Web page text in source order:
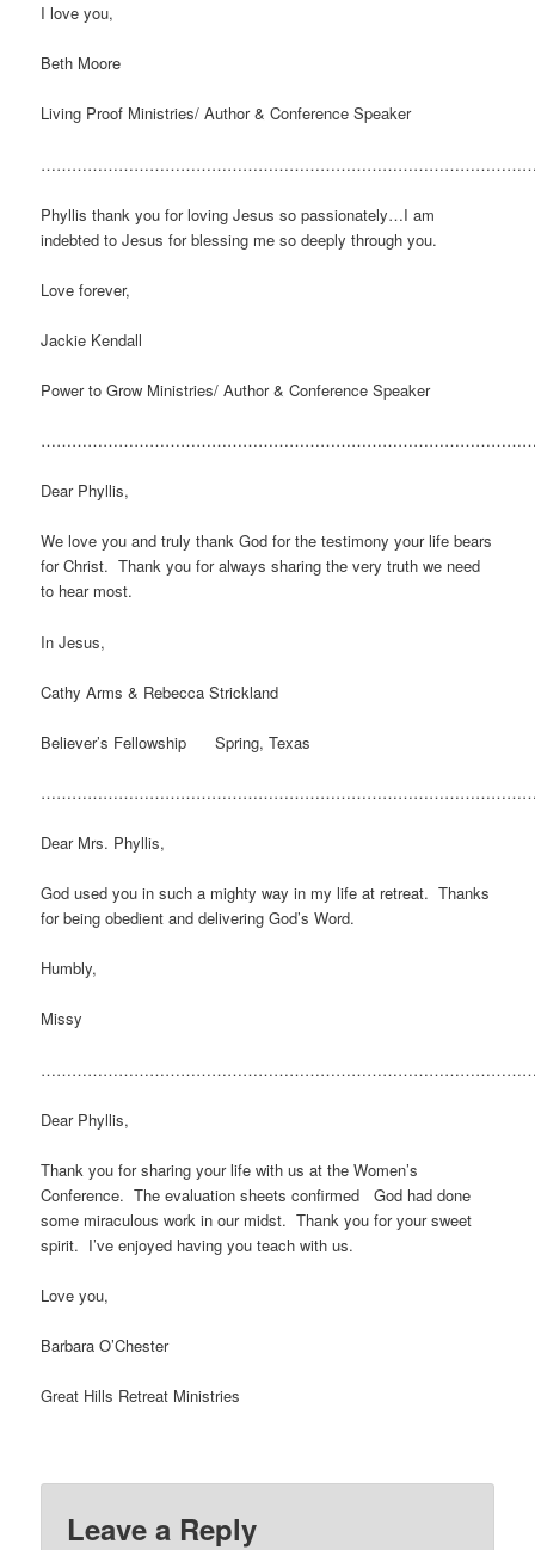
I love you,
Beth Moore
Living Proof Ministries/ Author & Conference Speaker
Phyllis thank you for loving Jesus so passionately…I am
indebted to Jesus for blessing me so deeply through you.
Love forever,
Jackie Kendall
Power to Grow Ministries/ Author & Conference Speaker
Dear Phyllis,
We love you and truly thank God for the testimony your life bears
for Christ. Thank you for always sharing the very truth we need
to hear most.
In Jesus,
Cathy Arms & Rebecca Strickland
Believer’s Fellowship Spring, Texas
Dear Mrs. Phyllis,
God used you in such a mighty way in my life at retreat. Thanks
for being obedient and delivering God’s Word.
Humbly,
Missy
Dear Phyllis,
Thank you for sharing your life with us at the Women’s
Conference. The evaluation sheets confirmed God had done
some miraculous work in our midst. Thank you for your sweet
spirit. I’ve enjoyed having you teach with us.
Love you,
Barbara O’Chester
Great Hills Retreat Ministries
Leave a Reply